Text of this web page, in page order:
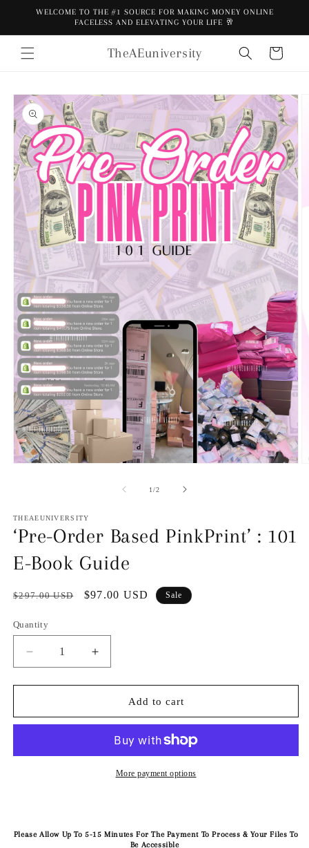
Skip to
WELCOME TO THE #1 SOURCE FOR MAKING MONEY ONLINE
FACELESS AND ELEVATING YOUR LIFE 🥂
TheAEuniversity Cart
Skip to
product
information
1/of
2
THEAEUNIVERSITY
‘Pre-Order Based PinkPrint’ : 101
E-Book Guide
Regular
$297.00 USD
Sale
$97.00 USD Sale
Quantity
Quantity
Decrease
quantity
for
Order
:
Increase
quantity
for
Order
PinkPrint’
:
Add to cart
More payment options
Please Allow Up To 5-15 Minutes For The Payment To Process & Your Files To
Be Accessible